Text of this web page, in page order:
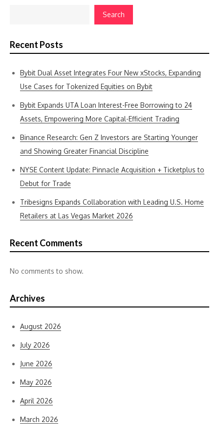
Search
Recent Posts
Bybit Dual Asset Integrates Four New xStocks, Expanding
Use Cases for Tokenized Equities on Bybit
Bybit Expands UTA Loan Interest-Free Borrowing to 24
Assets, Empowering More Capital-Efficient Trading
Binance Research: Gen Z Investors are Starting Younger
and Showing Greater Financial Discipline
NYSE Content Update: Pinnacle Acquisition + Ticketplus to
Debut for Trade
Tribesigns Expands Collaboration with Leading U.S. Home
Retailers at Las Vegas Market 2026
Recent Comments
No comments to show.
Archives
August 2026
July 2026
June 2026
May 2026
April 2026
March 2026